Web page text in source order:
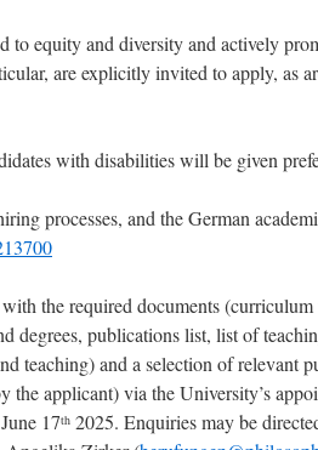
equity and diversity and actively
are explicitly invited to apply, as
with disabilities will be given
processes, and the German
the required documents
degrees, publications list, list of
teaching) and a selection of relevant
the applicant) via the University’s
17th 2025. Enquiries may be